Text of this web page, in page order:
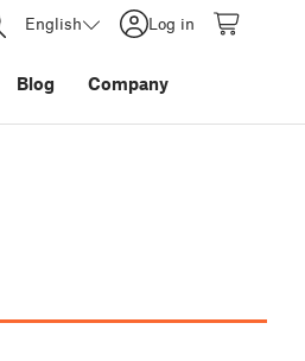
English Log in
Blog Company